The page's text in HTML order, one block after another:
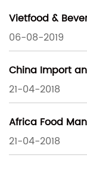
Vietfood &
06-08-2019
China Import
21-04-2018
Africa Food
21-04-2018